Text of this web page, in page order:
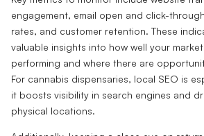
engagement, email open and click-
rates, and customer retention. These
valuable insights into how well your
performing and where there are
For cannabis dispensaries, local SEO is
it boosts visibility in search engines and
physical locations.